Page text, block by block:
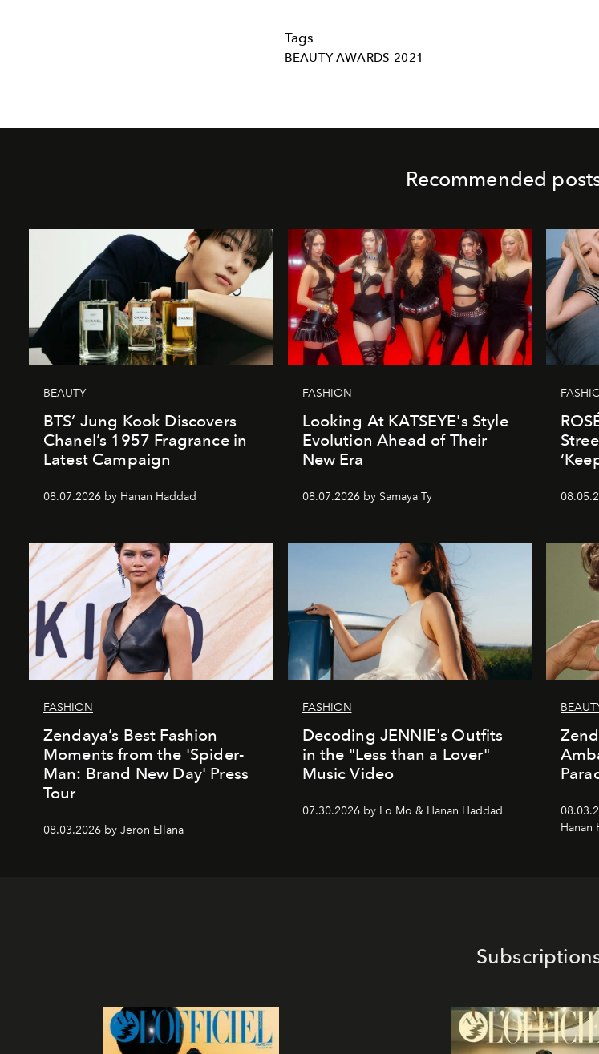
Tags
BEAUTY-AWARDS-2021
Recommended
BEAUTY
BTS’ Jung Kook Discovers
Chanel’s 1957 Fragrance in
Latest Campaign
08.07.2026 by Hanan Haddad
FASHION
Looking At KATSEYE's Style
Evolution Ahead of Their
New Era
08.07.2026 by Samaya Ty
FASHION
Zendaya’s Best Fashion
Moments from the 'Spider-
Man: Brand New Day' Press
Tour
08.03.2026 by Jeron Ellana
FASHION
Decoding JENNIE's Outfits
in the "Less than a Lover"
Music Video
07.30.2026 by Lo Mo & Hanan Haddad
Hanan